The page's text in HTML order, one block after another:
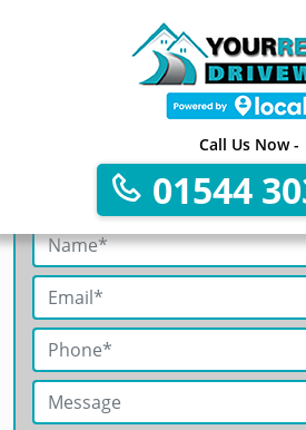
Call Us Now -
01544
Get A Free No